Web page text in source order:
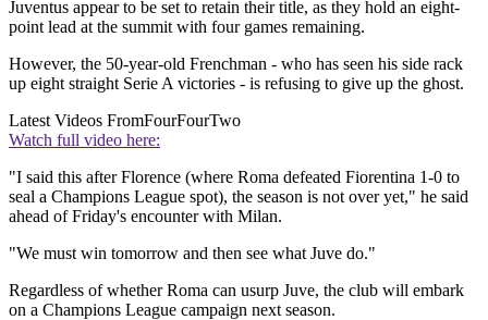
Juventus appear to be set to retain their title, as they hold an eight-
point lead at the summit with four games remaining.
However, the 50-year-old Frenchman - who has seen his side rack
up eight straight Serie A victories - is refusing to give up the ghost.
Latest Videos FromFourFourTwo
Watch full video here:
"I said this after Florence (where Roma defeated Fiorentina 1-0 to
seal a Champions League spot), the season is not over yet," he said
ahead of Friday's encounter with Milan.
"We must win tomorrow and then see what Juve do."
Regardless of whether Roma can usurp Juve, the club will embark
on a Champions League campaign next season.